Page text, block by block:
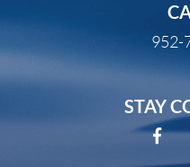
952-
STAY